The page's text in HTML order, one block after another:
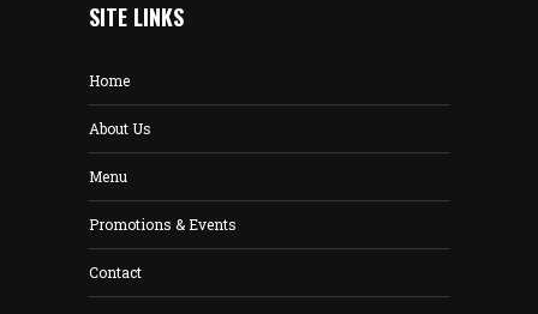
SITE LINKS
Home
About Us
Menu
Promotions & Events
Contact